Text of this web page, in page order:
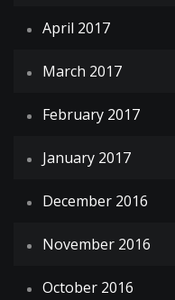
April 2017
March 2017
February 2017
January 2017
December 2016
November 2016
October 2016